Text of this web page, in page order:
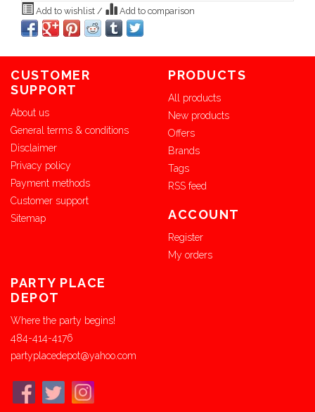
Add to wishlist / Add to comparison
CUSTOMER
SUPPORT
About us
General terms & conditions
Disclaimer
Privacy policy
Payment methods
Customer support
Sitemap
PRODUCTS
All products
New products
Offers
Brands
Tags
RSS feed
ACCOUNT
Register
My orders
PARTY PLACE
DEPOT
Where the party begins!
484-414-4176
partyplacedepot@yahoo.com